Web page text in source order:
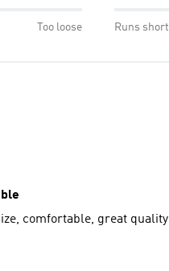
Too loose Runs short
comfortable, great quality